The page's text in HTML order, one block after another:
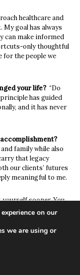
healthcare and
. My goal has always
can make informed
only thoughtful
for the people we
your life? “Do
has guided
, and it has never
and family while also
that legacy
our clients’ futures
meaningful to me.
sooner. You
next step-you just
you are.
or taking our
head.
on our
we are using or